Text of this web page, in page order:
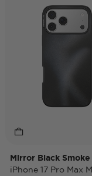
Mirror Black Smoke
iPhone 17 Pro Max